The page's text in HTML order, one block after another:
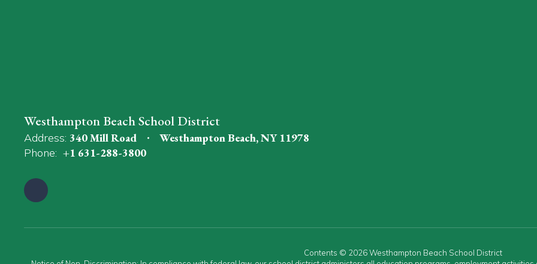
Westhampton Beach School District
Address: 340 Mill Road
Westhampton Beach, NY 11978
Phone: +1 631-288-3800
Contents © 2026 Westhampton Beach School District